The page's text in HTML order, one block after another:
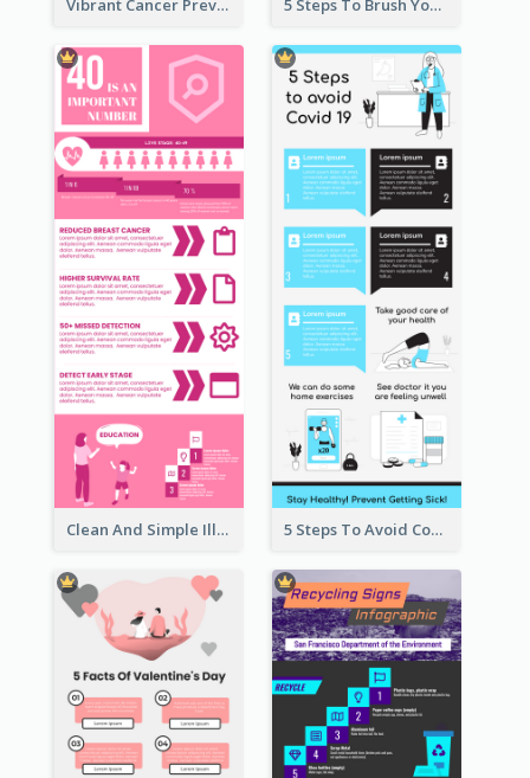
Vibrant Cancer Prevention Infographic Design Idea 5 Steps To Brush Your Teeth Infographic
Clean And Simple Illustrated Infographics Design 5 Steps To Avoid Covid 19 Infographic